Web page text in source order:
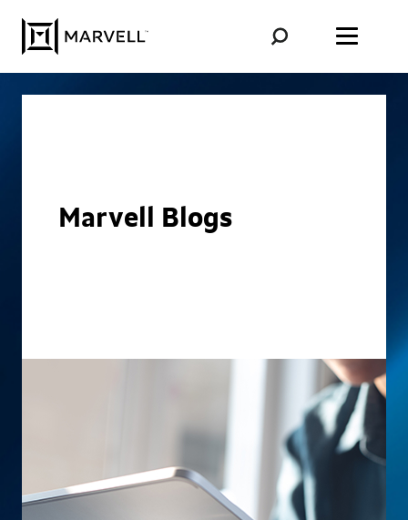
Marvell Blogs